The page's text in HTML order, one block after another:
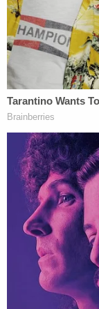
waiting for the
The U.S.
County is 55.1
Audio
mobilization
uses and
A federal
restraining
fromthrowing
and absentee
allegedly did